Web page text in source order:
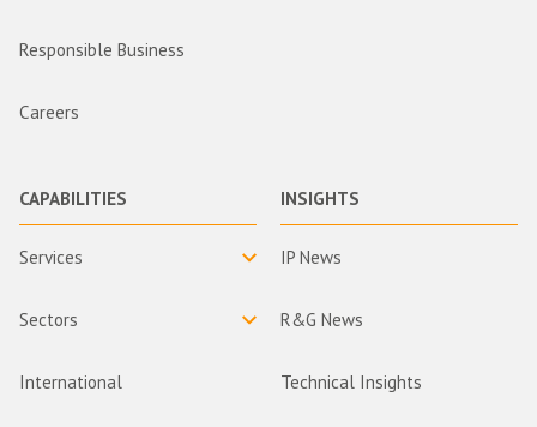
Responsible Business
Careers
CAPABILITIES
Services
Sectors
International
INSIGHTS
IP News
R&G News
Technical Insights